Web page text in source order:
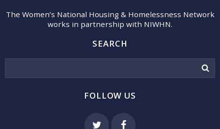
The Women’s National Housing & Homelessness Network
works in partnership with NIWHN.
SEARCH
FOLLOW US